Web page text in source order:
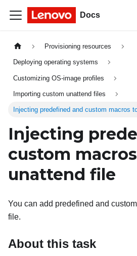
Docs
Provisioning resources
Deploying operating systems
Customizing OS-image profiles
Importing custom unattend files
Injecting predefined and custom macros
Injecting
custom
unattend file
You can add predefined and
file.
About this task